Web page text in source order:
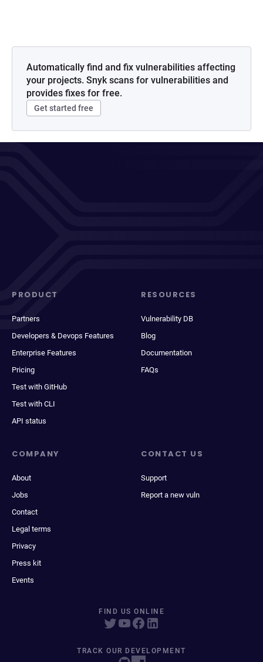
Automatically find and fix vulnerabilities affecting
your projects. Snyk scans for vulnerabilities and
provides fixes for free.
Get started free
PRODUCT
Partners
Developers & Devops Features
Enterprise Features
Pricing
Test with GitHub
Test with CLI
API status
RESOURCES
Vulnerability DB
Blog
Documentation
FAQs
COMPANY
About
Jobs
Contact
Legal terms
Privacy
Press kit
Events
CONTACT US
Support
Report a new vuln
FIND US ONLINE
TRACK OUR DEVELOPMENT